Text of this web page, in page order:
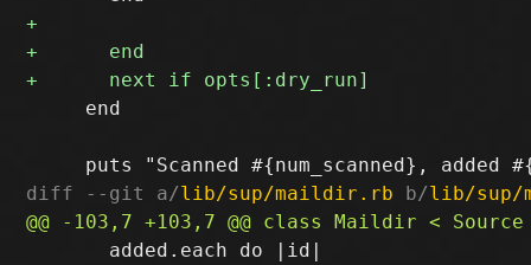
     end
diff --git a/lib/sup/maildir.rb b/lib/sup/
       added.each do |id|